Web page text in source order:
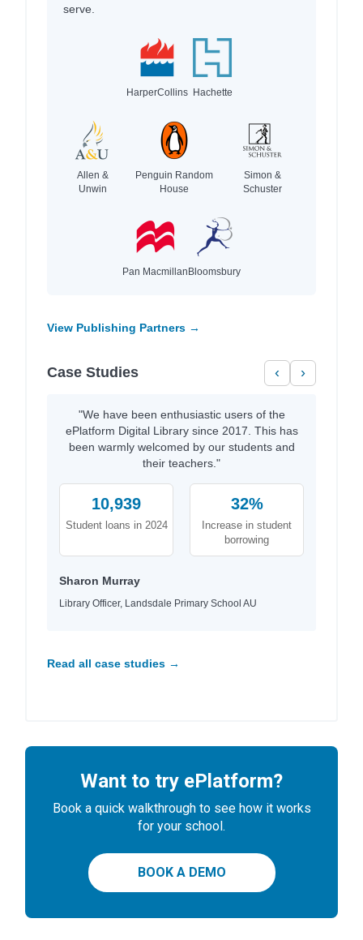
serve.
HarperCollins Hachette
Allen &
Unwin
Penguin Random
House
Simon &
Schuster
Pan MacmillanBloomsbury
View Publishing Partners →
Case Studies ‹ ›
"We have been enthusiastic users of the
ePlatform Digital Library since 2017. This has
been warmly welcomed by our students and
their teachers."
10,939
Student loans in 2024
32%
Increase in student
borrowing
Sharon Murray
Library Officer, Landsdale Primary School AU
Read all case studies →
Want to try ePlatform?
Book a quick walkthrough to see how it works
for your school.
BOOK A DEMO